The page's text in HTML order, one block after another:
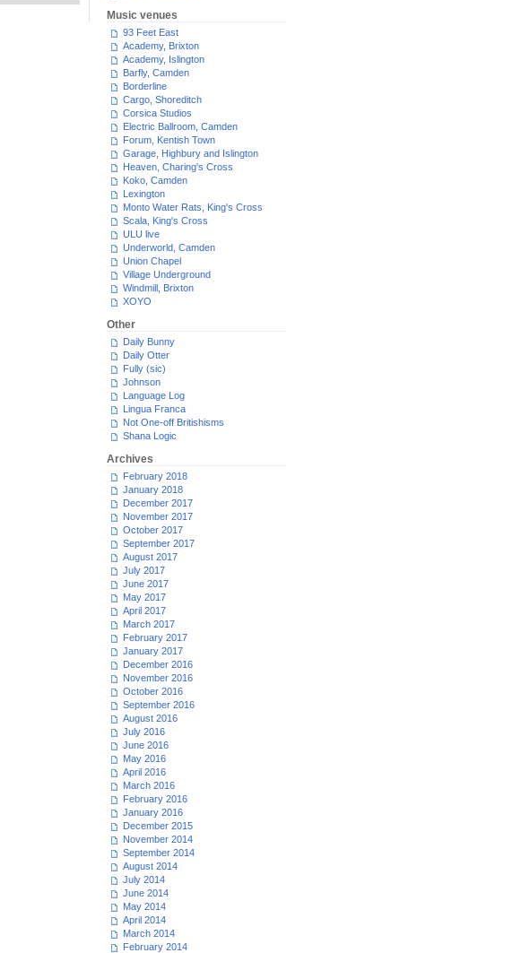
Music venues
93 Feet East
Academy, Brixton
Academy, Islington
Barfly, Camden
Borderline
Cargo, Shoreditch
Corsica Studios
Electric Ballroom, Camden
Forum, Kentish Town
Garage, Highbury and Islington
Heaven, Charing's Cross
Koko, Camden
Lexington
Monto Water Rats, King's Cross
Scala, King's Cross
ULU live
Underworld, Camden
Union Chapel
Village Underground
Windmill, Brixton
XOYO
Other
Daily Bunny
Daily Otter
Fully (sic)
Johnson
Language Log
Lingua Franca
Not One-off Britishisms
Shana Logic
Archives
February 2018
January 2018
December 2017
November 2017
October 2017
September 2017
August 2017
July 2017
June 2017
May 2017
April 2017
March 2017
February 2017
January 2017
December 2016
November 2016
October 2016
September 2016
August 2016
July 2016
June 2016
May 2016
April 2016
March 2016
February 2016
January 2016
December 2015
November 2014
September 2014
August 2014
July 2014
June 2014
May 2014
April 2014
March 2014
February 2014